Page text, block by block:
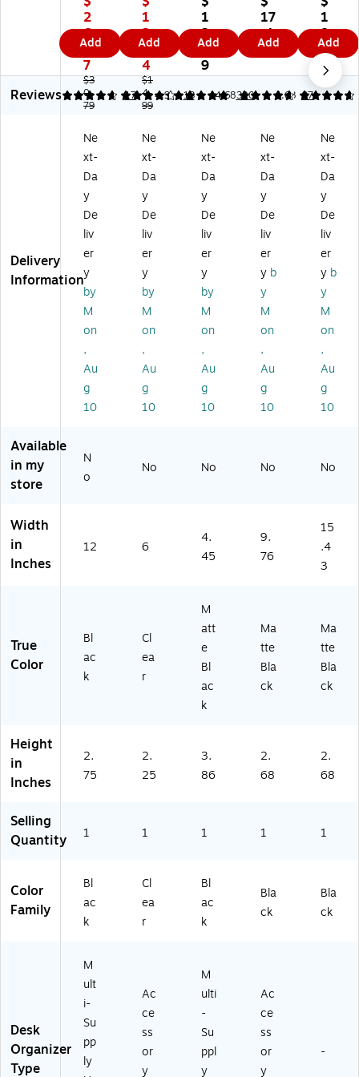
er
Ex
pa
nd
ab
le
10
C
o
m
pa
rt
m
en
t
M
et
al
Dr
a
w
er
Or
ga
ni
Bl
ac
R
2
6.
1
7
$3
0.
79
Add
er
St
ac
ka
bl
e
Pl
tic
Dr
a
w
er
Or
ga
niz
er
Se
t,
Cl
ea
r,
8
Pi
ec
es
O
R)
1
2.
7
4
$1
4.
99
Add
™
7-
Co
m
pa
rt
t
Wi
re
M
es
h
Ac
ce
ss
or
y
H
ol
de
r,
M
att
e
k
)
1
3.
9
9
Add
M
es
h
Dr
aw
er
niz
er,
7‑
Co
m
pa
rt
m
en
t,
M
att
e
Bl
ac
k –
De
sk
aw
e
for
Su
ppl
ies
17
.4
9
Add
M
es
h
Dr
aw
er
niz
er,
6‑
Co
m
pa
rt
m
en
t,
M
att
e
Bl
ac
k –
De
sk
aw
ag
e
for
Of
Su
ppl
ies
1
8.
0
9
Add
Reviews
4.65 17
4.31 13
4.9 320
4.68 97
4.68
Delivery
Information
Ne
xt-
Da
y
De
liv
er
y
by
M
on
,
Au
g
10
Ne
xt-
Da
y
De
liv
er
y
by
M
on
,
Au
g
10
Ne
xt-
Da
y
De
liv
er
y
by
M
on
,
Au
g
10
Ne
xt-
Da
y
De
liv
er
y b
y
M
on
,
Au
g
10
Ne
xt-
Da
y
De
liv
er
y b
y
M
on
,
Au
g
10
Available
in my
store
N
o
No No No No
Width
in
Inches
12 6
4.
45
9.
76
15
.4
3
True
Color
Bl
ac
k
Cl
ea
r
M
att
e
Bl
ac
k
Ma
tte
Bla
ck
Ma
tte
Bla
ck
Height
in
Inches
2.
75
2.
25
3.
86
2.
68
2.
68
Selling
Quantity
1 1 1 1 1
Color
Family
Bl
ac
k
Cl
ea
r
Bl
ac
k
Bla
ck
Bla
ck
Desk
Organizer
Type
M
ult
i-
Su
pp
ly
Ac
ce
ss
or
y
M
ulti
-
Su
ppl
y
Ac
ce
ss
or
y
-